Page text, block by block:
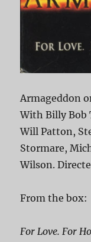
Armageddon
With Billy Bob
Will Patton,
Stormare,
Wilson.
From the box:
For Love. For